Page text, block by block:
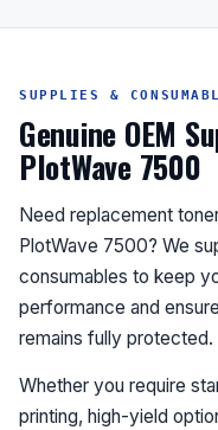
SUPPLIES &
Genuine OEM
PlotWave 7500
Need replacement
PlotWave 7500? We
consumables to keep
performance and
remains fully protected.
Whether you require
printing, high-yield